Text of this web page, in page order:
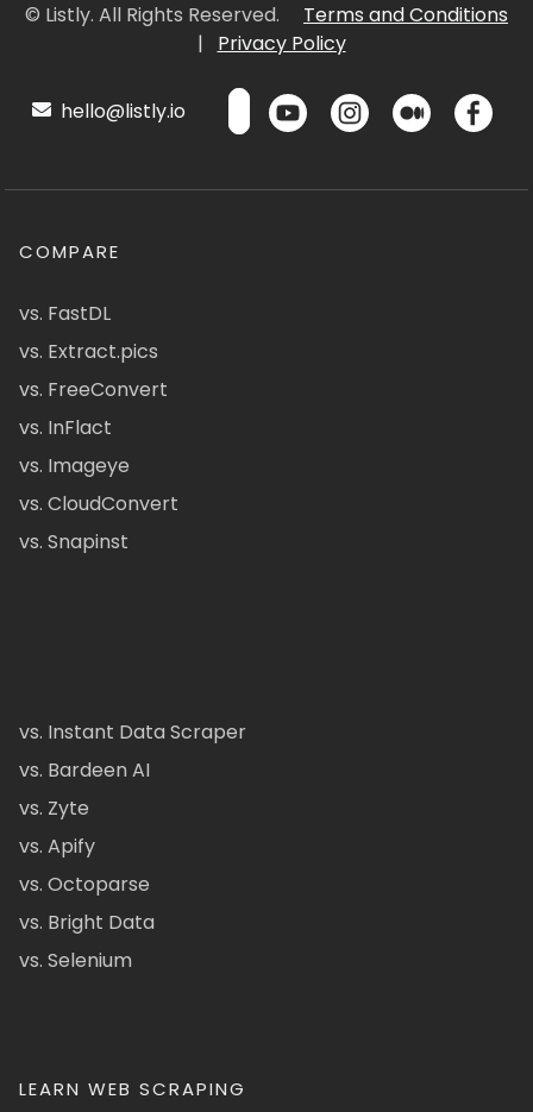
© Listly. All Rights Reserved.
Terms and Conditions
|
Privacy Policy
hello@listly.io
COMPARE
vs. FastDL
vs. Extract.pics
vs. FreeConvert
vs. InFlact
vs. Imageye
vs. CloudConvert
vs. Snapinst
vs. Instant Data Scraper
vs. Bardeen AI
vs. Zyte
vs. Apify
vs. Octoparse
vs. Bright Data
vs. Selenium
LEARN WEB SCRAPING